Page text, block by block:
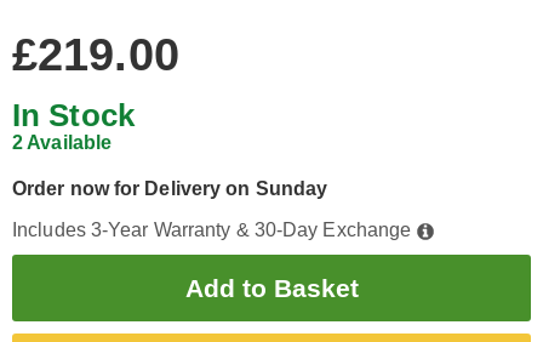
£219.00
In Stock
2 Available
Order now for Delivery on Sunday
Includes 3-Year Warranty & 30-Day Exchange